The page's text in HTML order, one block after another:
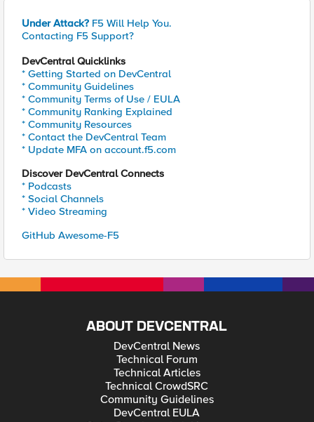
Under Attack? F5 Will Help You.
Contacting F5 Support?
DevCentral Quicklinks
* Getting Started on DevCentral
* Community Guidelines
* Community Terms of Use / EULA
* Community Ranking Explained
* Community Resources
* Contact the DevCentral Team
* Update MFA on account.f5.com
Discover DevCentral Connects
* Podcasts
* Social Channels
* Video Streaming
GitHub Awesome-F5
ABOUT DEVCENTRAL
DevCentral News
Technical Forum
Technical Articles
Technical CrowdSRC
Community Guidelines
DevCentral EULA